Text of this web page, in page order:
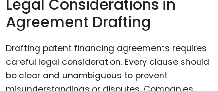
Legal Considerations in
Agreement Drafting
Drafting patent financing agreements requires
careful legal consideration. Every clause should
be clear and unambiguous to prevent